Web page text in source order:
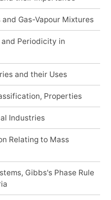
Gas-Vapour Mixtures
Periodicity in
and their Uses
Properties
Industries
Relating to Mass
Gibbs's Phase Rule